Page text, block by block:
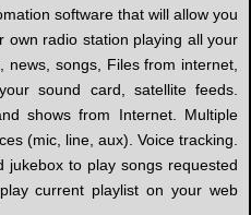
software that will allow you
own radio station playing all your
news, songs, Files from internet,
sound card, satellite feeds.
shows from Internet. Multiple
(mic, line, aux). Voice tracking.
jukebox to play songs requested
current playlist on your web